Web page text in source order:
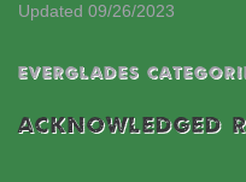
Updated 09/26/2023
EVERGLADES
ACKNOWLEDGED